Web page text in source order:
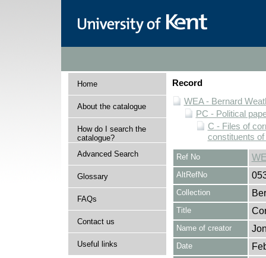
Home
About the catalogue
How do I search the
catalogue?
Advanced Search
Glossary
FAQs
Contact us
Useful links
Record
WEA - Bernard
PC - Political
C - Files of
constituents
Ref No
AltRefNo
Collection
Title
Name of creator
Date